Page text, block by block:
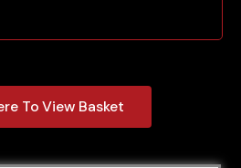
To View Basket